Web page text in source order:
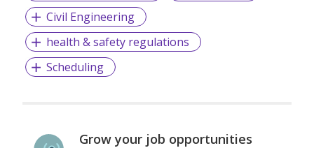
Civil Engineering
health & safety regulations
Scheduling
Grow your job opportunities